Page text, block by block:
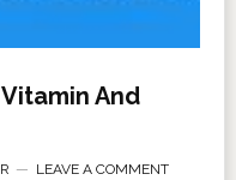
And
LEAVE A COMMENT